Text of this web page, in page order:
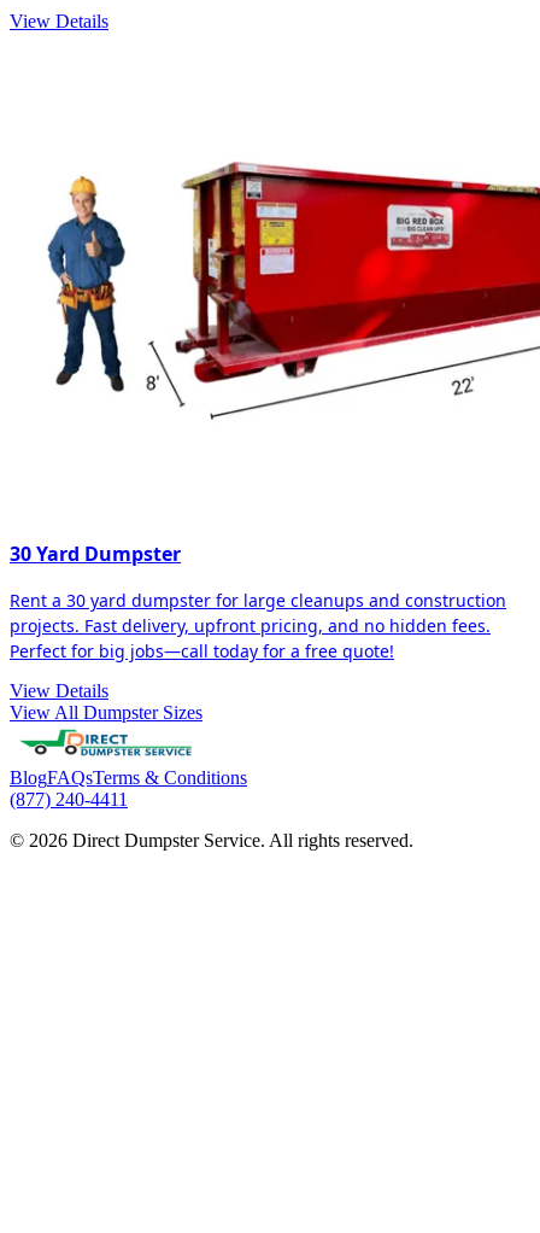
View Details
30 Yard Dumpster
Rent a 30 yard dumpster for large cleanups and construction
projects. Fast delivery, upfront pricing, and no hidden fees.
Perfect for big jobs—call today for a free quote!
View Details
View All Dumpster Sizes
BlogFAQsTerms & Conditions
(877) 240-4411
© 2026 Direct Dumpster Service. All rights reserved.